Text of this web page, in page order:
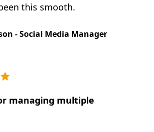
this smooth.
- Social Media Manager
managing multiple